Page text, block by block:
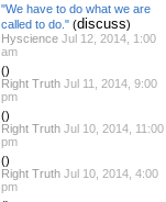
"We have to do what we are
called to do." (discuss)
Hyscience Jul 12, 2014, 1:00
am
()
Right Truth Jul 11, 2014, 9:00
pm
()
Right Truth Jul 10, 2014, 11:00
pm
()
Right Truth Jul 10, 2014, 4:00
pm